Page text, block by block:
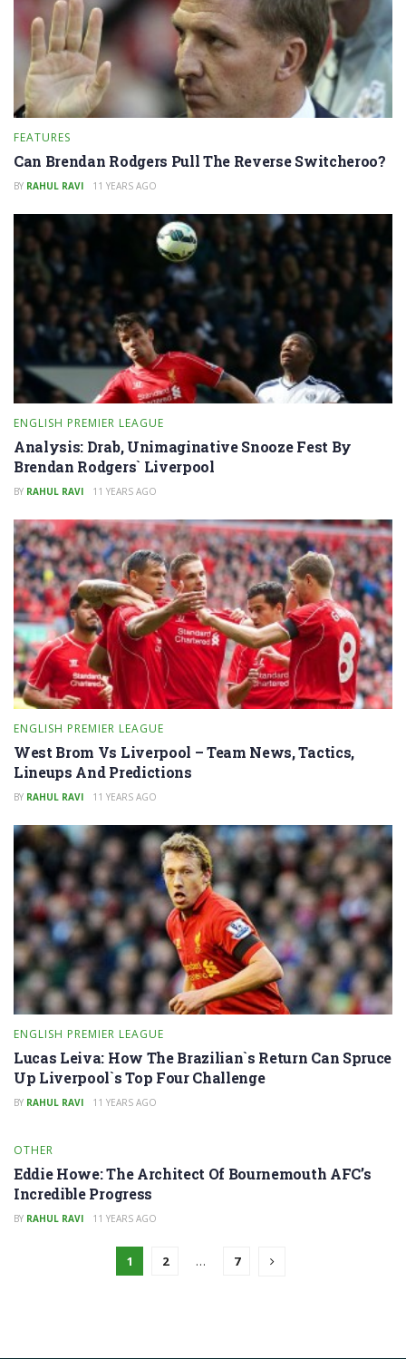
FEATURES
Can Brendan Rodgers Pull The Reverse Switcheroo?
BY RAHUL RAVI 11 YEARS AGO
ENGLISH PREMIER LEAGUE
Analysis: Drab, Unimaginative Snooze Fest By
Brendan Rodgers` Liverpool
BY RAHUL RAVI 11 YEARS AGO
ENGLISH PREMIER LEAGUE
West Brom Vs Liverpool – Team News, Tactics,
Lineups And Predictions
BY RAHUL RAVI 11 YEARS AGO
ENGLISH PREMIER LEAGUE
Lucas Leiva: How The Brazilian`s Return Can Spruce
Up Liverpool`s Top Four Challenge
BY RAHUL RAVI 11 YEARS AGO
OTHER
Eddie Howe: The Architect Of Bournemouth AFC’s
Incredible Progress
BY RAHUL RAVI 11 YEARS AGO
1 2 … 7